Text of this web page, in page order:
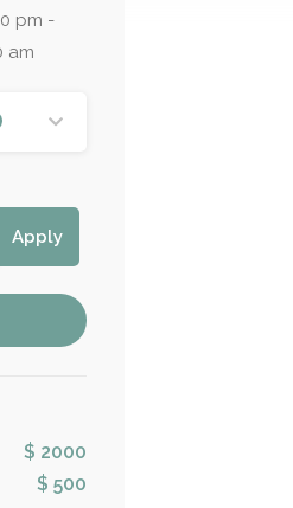
pm -
am
Apply
$ 2000
$ 500